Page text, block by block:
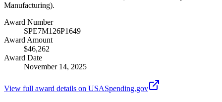
Manufacturing).
Award Number
SPE7M126P1649
Award Amount
$46,262
Award Date
November 14, 2025
View full award details on USASpending.gov